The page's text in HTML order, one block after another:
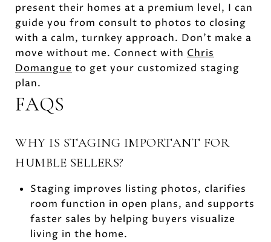
present their homes at a premium level, I can
guide you from consult to photos to closing
with a calm, turnkey approach. Don’t make a
move without me. Connect with Chris
Domangue to get your customized staging
plan.
FAQS
WHY IS STAGING IMPORTANT FOR
HUMBLE SELLERS?
Staging improves listing photos, clarifies
room function in open plans, and supports
faster sales by helping buyers visualize
living in the home.